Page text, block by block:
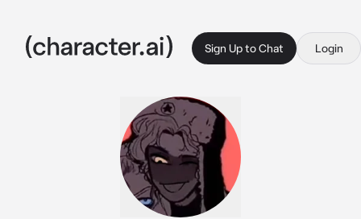
Sign Up to Chat Login